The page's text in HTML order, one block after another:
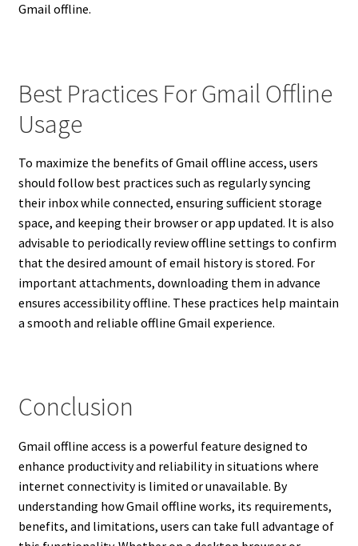
Gmail offline.
Best Practices For Gmail Offline
Usage
To maximize the benefits of Gmail offline access, users
should follow best practices such as regularly syncing
their inbox while connected, ensuring sufficient storage
space, and keeping their browser or app updated. It is also
advisable to periodically review offline settings to confirm
that the desired amount of email history is stored. For
important attachments, downloading them in advance
ensures accessibility offline. These practices help maintain
a smooth and reliable offline Gmail experience.
Conclusion
Gmail offline access is a powerful feature designed to
enhance productivity and reliability in situations where
internet connectivity is limited or unavailable. By
understanding how Gmail offline works, its requirements,
benefits, and limitations, users can take full advantage of